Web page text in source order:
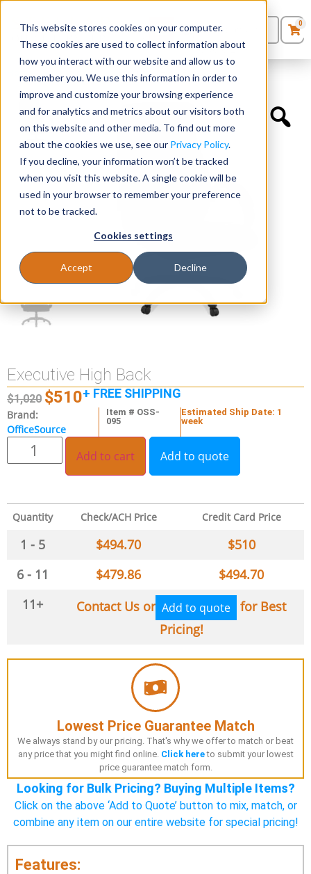
This website stores cookies on your computer.
These cookies are used to collect information about
how you interact with our website and allow us to
remember you. We use this information in order to
improve and customize your browsing experience
and for analytics and metrics about our visitors both
on this website and other media. To find out more
about the cookies we use, see our Privacy Policy.
If you decline, your information won’t be tracked
when you visit this website. A single cookie will be
used in your browser to remember your preference
not to be tracked.
Cookies settings
Accept Decline
Seating
Desks
Panels & Cubicles
Tables
0Products
Quote List
0
Quickship Chairs Executive High Back
Executive High Back
$1,020 $510+ FREE SHIPPING
Brand:
OfficeSource
Item # OSS-
095
Estimated Ship Date: 1
week
Add to cart Add to quote
Quantity Check/ACH Price Credit Card Price
1 - 5 $494.70 $510
6 - 11
$479.86 $494.70
11+
Contact Us or Add to quote
for Best
Pricing!
Lowest Price Guarantee Match
We always stand by our pricing. That's why we offer to match or beat
any price that you might find online. Click hereto submit your lowest
price guarantee match form.
Looking for Bulk Pricing? Buying Multiple Items?
Click on the above ‘Add to Quote’ button to mix, match, or
combine any item on our entire website for special pricing!
Features: